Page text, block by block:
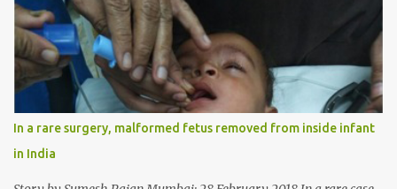
in April this year. “Her parents brought her to me in the last week
of August with severe abdominal pain and a lump in the stomach.
They also informed that she has been eating her hair, which in
medical terms is called trichophagia,” informed Dr Daljit Singh of
Anmol Hospital, Ludhiana, who conducted the surgery. He further
added, “She was very underweight and weak for her age. Though
she was 6 years old, she weighed only 14 kilograms.” “We got an
ultrasound test done which showed some mass in her stomach.
Because of her his...
In a rare surgery, malformed fetus removed from inside infant
in India